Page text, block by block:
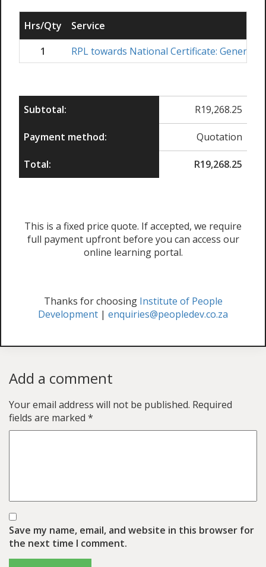
Hrs/Qty
Service
1
RPL towards National Certificate: Generic
Subtotal: R19,268.25
Payment method: Quotation
Total: R19,268.25
This is a fixed price quote. If accepted, we require
full payment upfront before you can access our
online learning portal.
Thanks for choosing Institute of People
Development | enquiries@peopledev.co.za
Add a comment
Your email address will not be published. Required
fields are marked *
Save my name, email, and website in this browser for
the next time I comment.